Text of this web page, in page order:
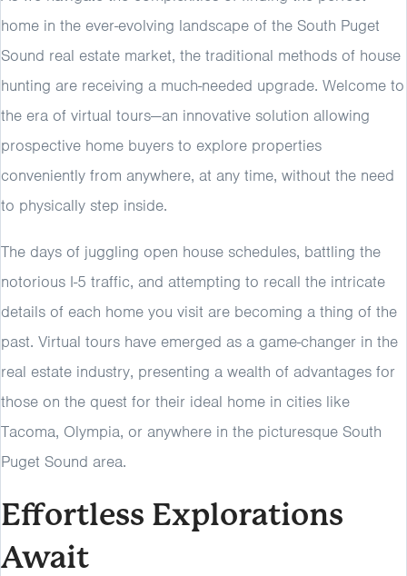
home in the ever-evolving landscape of the South Puget
Sound real estate market, the traditional methods of house
hunting are receiving a much-needed upgrade. Welcome to
the era of virtual tours—an innovative solution allowing
prospective home buyers to explore properties
conveniently from anywhere, at any time, without the need
to physically step inside.
The days of juggling open house schedules, battling the
notorious I-5 traffic, and attempting to recall the intricate
details of each home you visit are becoming a thing of the
past. Virtual tours have emerged as a game-changer in the
real estate industry, presenting a wealth of advantages for
those on the quest for their ideal home in cities like
Tacoma, Olympia, or anywhere in the picturesque South
Puget Sound area.
Effortless Explorations
Await